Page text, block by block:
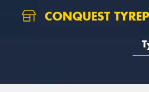
CONQUEST